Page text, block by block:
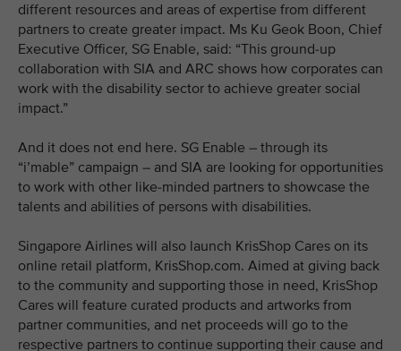
different resources and areas of expertise from different
partners to create greater impact. Ms Ku Geok Boon, Chief
Executive Officer, SG Enable, said: “This ground-up
collaboration with SIA and ARC shows how corporates can
work with the disability sector to achieve greater social
impact.”
And it does not end here. SG Enable – through its
“i’mable” campaign – and SIA are looking for opportunities
to work with other like-minded partners to showcase the
talents and abilities of persons with disabilities.
Singapore Airlines will also launch KrisShop Cares on its
online retail platform, KrisShop.com. Aimed at giving back
to the community and supporting those in need, KrisShop
Cares will feature curated products and artworks from
partner communities, and net proceeds will go to the
respective partners to continue supporting their cause and